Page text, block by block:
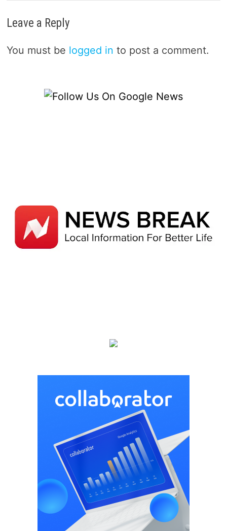
Leave a Reply
You must be logged in to post a comment.